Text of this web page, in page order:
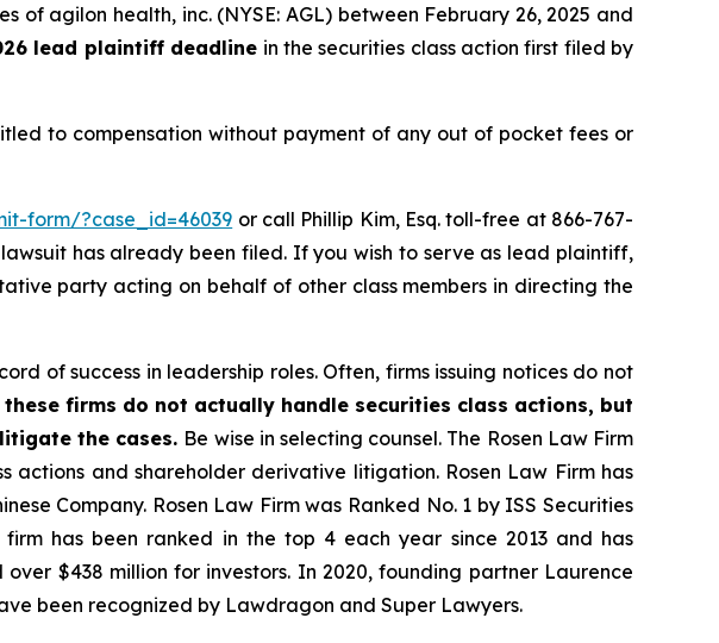
of agilon health, inc. (NYSE: AGL) between February 26, 2025 and
lead plaintiff deadline in the securities class action first filed by
to compensation without payment of any out of pocket fees or
form/?case_id=46039 or call Phillip Kim, Esq. toll-free at 866-767-
has already been filed. If you wish to serve as lead plaintiff,
party acting on behalf of other class members in directing the
of success in leadership roles. Often, firms issuing notices do not
these firms do not actually handle securities class actions, but
the cases. Be wise in selecting counsel. The Rosen Law Firm
actions and shareholder derivative litigation. Rosen Law Firm has
Company. Rosen Law Firm was Ranked No. 1 by ISS Securities
firm has been ranked in the top 4 each year since 2013 and has
$438 million for investors. In 2020, founding partner Laurence
been recognized by Lawdragon and Super Lawyers.